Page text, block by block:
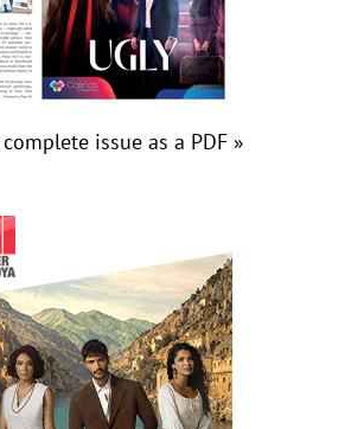
issue as a PDF »